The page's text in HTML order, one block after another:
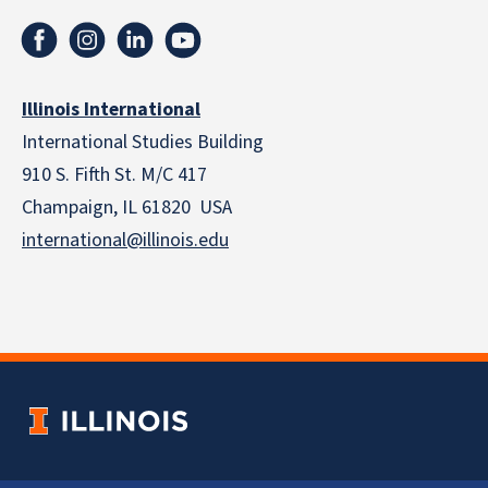
Illinois International
International Studies Building
910 S. Fifth St. M/C 417
Champaign, IL 61820 USA
international@illinois.edu